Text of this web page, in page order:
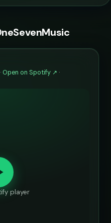
Open on Spotify ↗ ·
player